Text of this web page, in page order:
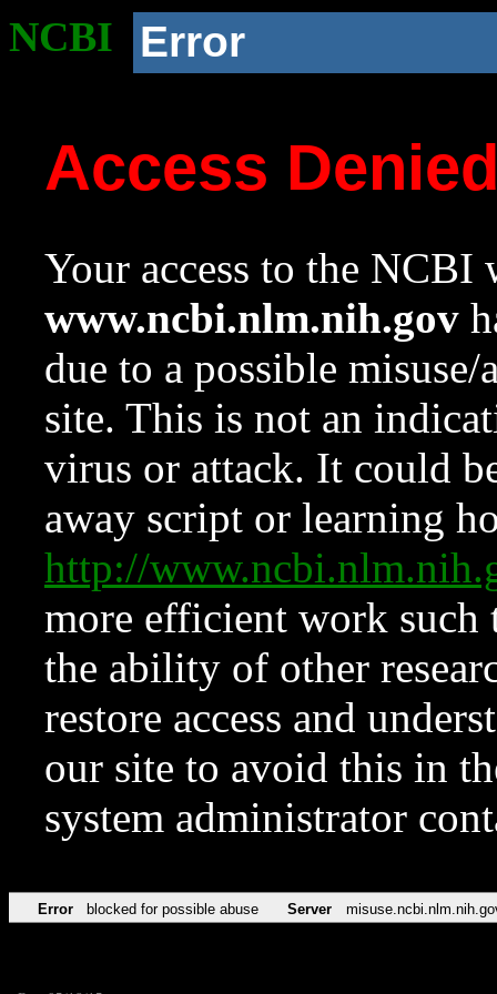
NCBI Error
Access
Your access to the NCBI
www.ncbi.nlm.nih.gov
due to a possible
site. This is not an
virus or attack. It could
away script or learning
http://
more efficient work such
the ability of other
restore access and
our site to avoid this in
system administrator
Error blocked for possible abuse Server